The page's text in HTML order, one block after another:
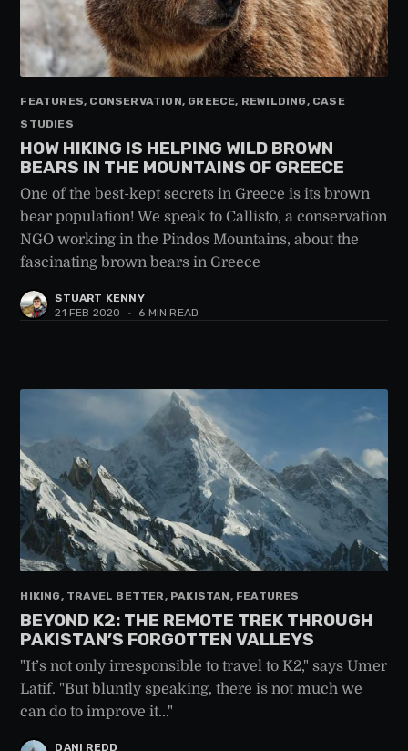
FEATURES, CONSERVATION, GREECE, REWILDING, CASE
STUDIES
HOW HIKING IS HELPING WILD BROWN
BEARS IN THE MOUNTAINS OF GREECE
One of the best-kept secrets in Greece is its brown
bear population! We speak to Callisto, a conservation
NGO working in the Pindos Mountains, about the
fascinating brown bears in Greece
STUART KENNY
21 FEB 2020
• 6 MIN READ
HIKING, TRAVEL BETTER, PAKISTAN, FEATURES
BEYOND K2: THE REMOTE TREK THROUGH
PAKISTAN’S FORGOTTEN VALLEYS
"It’s not only irresponsible to travel to K2," says Umer
Latif. "But bluntly speaking, there is not much we
can do to improve it..."
DANI REDD